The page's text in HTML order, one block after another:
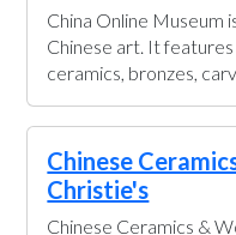
China Online Museum
Chinese art. It features
ceramics, bronzes,
Chinese
Christie's
Chinese Ceramics &